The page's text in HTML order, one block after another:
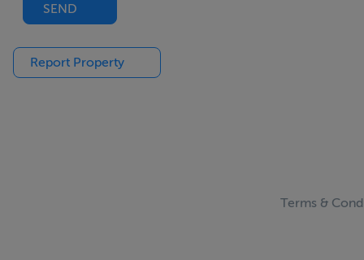
SEND
Report Property
Terms &